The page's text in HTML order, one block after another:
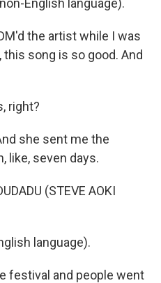
English language).
the artist while I was
this song is so good. And
right?
she sent me the
like, seven days.
(STEVE AOKI
language).
festival and people went